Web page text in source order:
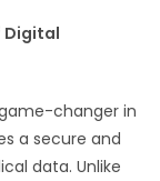
Digital
changer in
a secure and
data. Unlike